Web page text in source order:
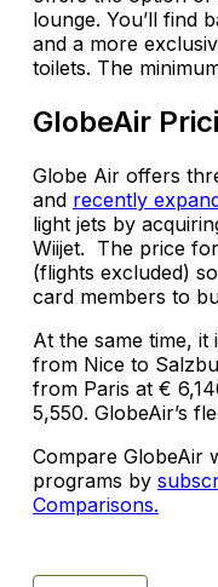
lounge. You’ll find
and a more
toilets. The
GlobeAir
Globe Air offers
and recently
light jets by
Wiijet. The price
(flights excluded)
card members to
At the same time,
from Nice to
from Paris at €
5,550. GlobeAir’s
Compare GlobeAir
programs by
Comparisons.